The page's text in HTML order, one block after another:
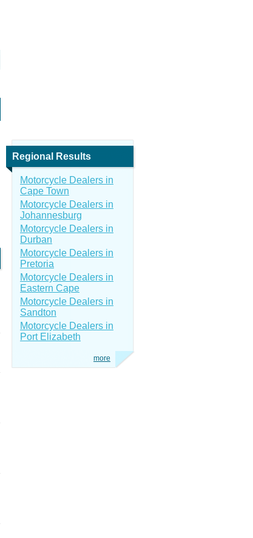
Regional Results
Motorcycle Dealers in
Cape Town
Motorcycle Dealers in
Johannesburg
Motorcycle Dealers in
Durban
Motorcycle Dealers in
Pretoria
Motorcycle Dealers in
Eastern Cape
Motorcycle Dealers in
Sandton
Motorcycle Dealers in
Port Elizabeth
more